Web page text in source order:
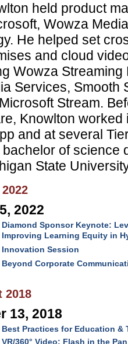
held product
Wowza
He helped set
and cloud
Wowza Streaming
Services, Smooth
Stream.
Knowlton worked
and at several
of science
State
2022
Diamond Sponsor Keynote:
Improving Learning Equity in
Innovation Session
Beyond Corporate
2018
13, 2018
Best Practices for Education &
VR/360° Video: Flash in the